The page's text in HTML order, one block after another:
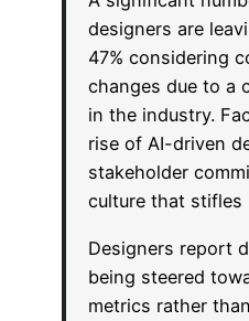
designers are
47% considering
changes due to a
in the industry.
rise of AI-driven
stakeholder
culture that stifles
Designers report
being steered
metrics rather